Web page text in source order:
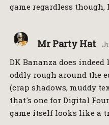
game regardless
Mr Party Hat
DK Bananza does
oddly rough around the
(crap shadows, muddy
that's one for Digital
game itself looks like a